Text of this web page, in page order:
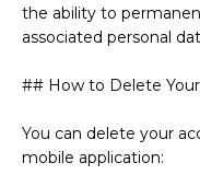
the ability to
associated personal
## How to Delete
You can delete your
mobile application: